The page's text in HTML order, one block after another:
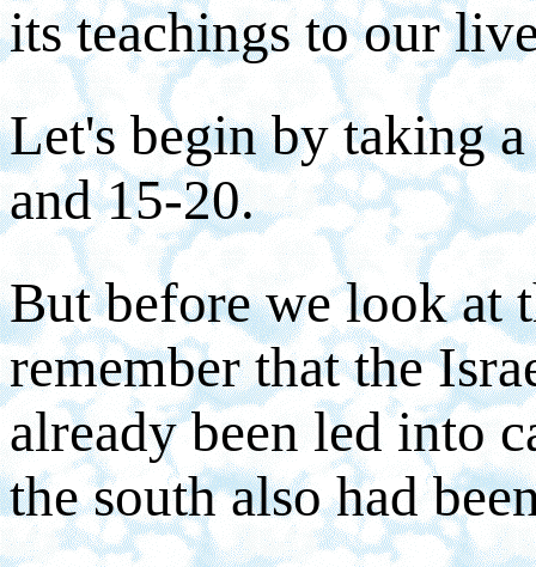
its teachings to our
Let's begin by taking
and 15-20.
But before we look at
remember that the
already been led into
the south also had